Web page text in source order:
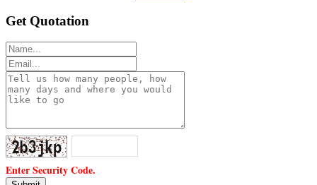
Get Quotation
Enter Security Code.